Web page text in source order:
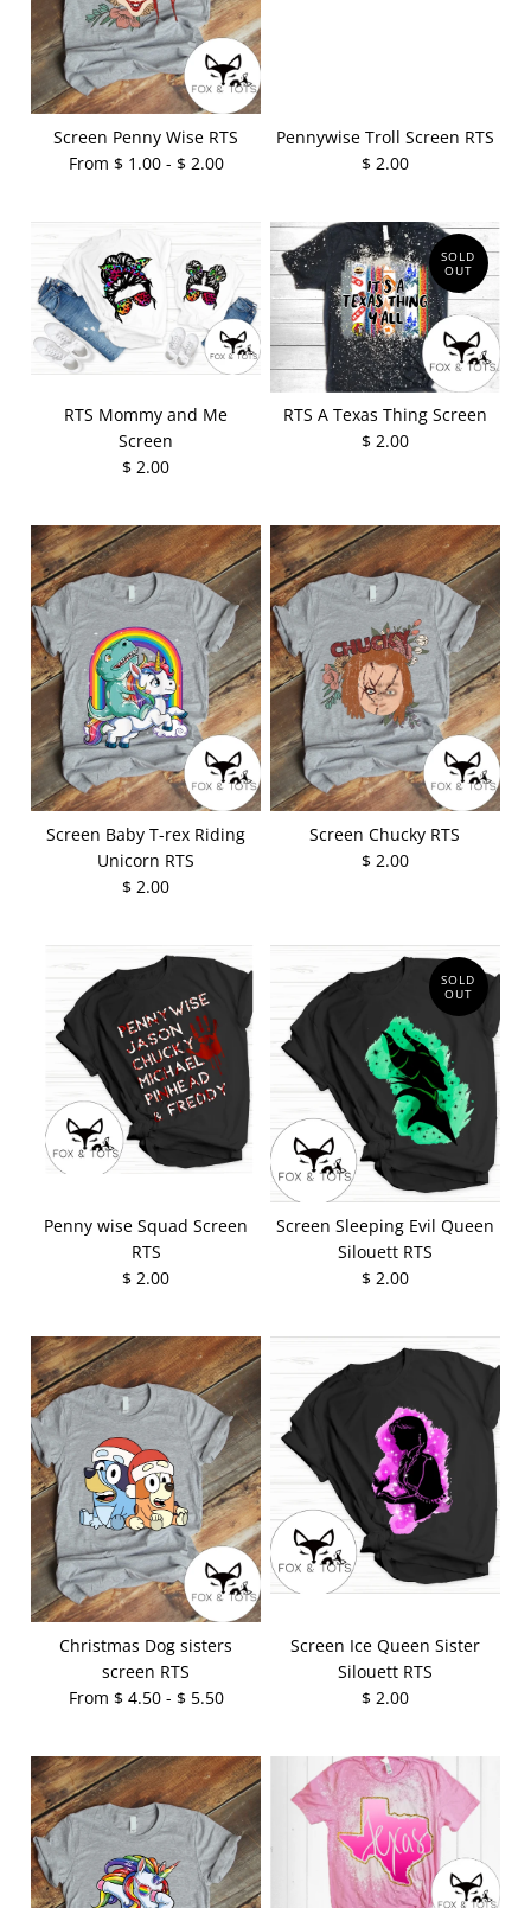
Screen Penny Wise RTS
From $ 1.00 - $ 2.00
Pennywise Troll Screen RTS
$ 2.00
RTS Mommy and Me
Screen
$ 2.00
SOLD
OUT
RTS A Texas Thing Screen
$ 2.00
Screen Baby T-rex Riding
Unicorn RTS
$ 2.00
Screen Chucky RTS
$ 2.00
Penny wise Squad Screen
RTS
$ 2.00
SOLD
OUT
Screen Sleeping Evil Queen
Silouett RTS
$ 2.00
Christmas Dog sisters
screen RTS
From $ 4.50 - $ 5.50
Screen Ice Queen Sister
Silouett RTS
$ 2.00